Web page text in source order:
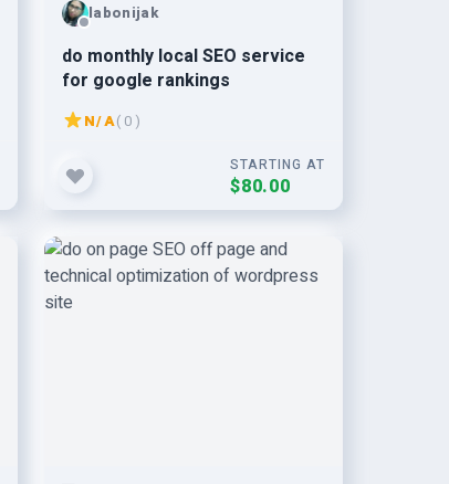
labonijak
do monthly local SEO service
for google rankings
N/A( 0 )
STARTING AT
$80.00